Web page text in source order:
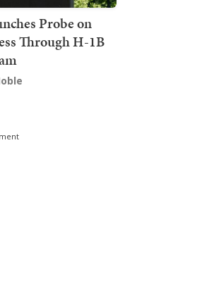
Probe on
Through H-1B